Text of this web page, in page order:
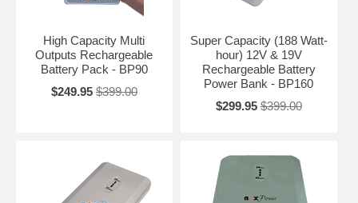
High Capacity Multi
Outputs Rechargeable
Battery Pack - BP90
$249.95 $399.00
Super Capacity (188 Watt-
hour) 12V & 19V
Rechargeable Battery
Power Bank - BP160
$299.95 $399.00